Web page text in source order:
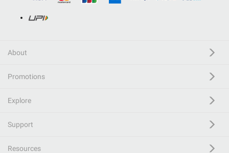
About
Promotions
Explore
Support
Resources